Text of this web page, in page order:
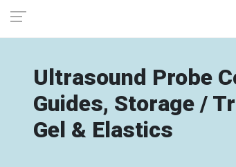
Ultrasound Probe
Guides, Storage /
Gel & Elastics